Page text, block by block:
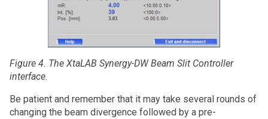
Figure 4. The XtaLAB Synergy-DW Beam Slit Controller
interface.
Be patient and remember that it may take several rounds of
changing the beam divergence followed by a pre-